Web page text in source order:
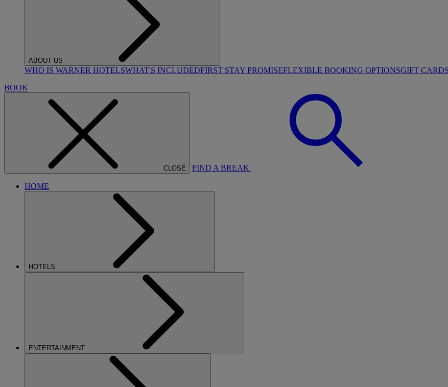
ABOUT US
WHO IS WARNER HOTELSWHAT'S INCLUDEDFIRST STAY PROMISEFLEXIBLE BOOKING OPTIONSGIFT CARDS
BOOK
CLOSE FIND A BREAK
HOME
HOTELS
ENTERTAINMENT